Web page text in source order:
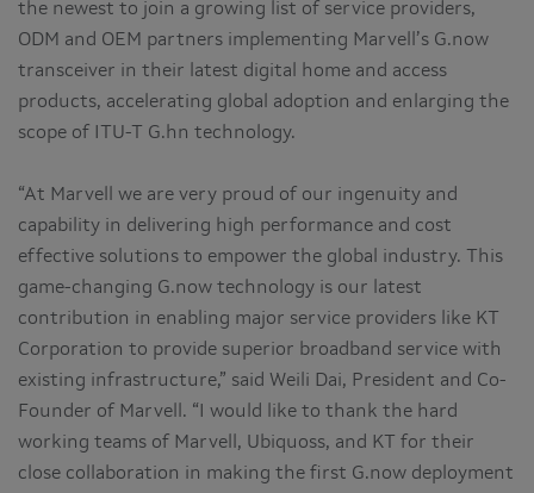
the newest to join a growing list of service providers,
ODM and OEM partners implementing Marvell’s G.now
transceiver in their latest digital home and access
products, accelerating global adoption and enlarging the
scope of ITU-T G.hn technology.
“At Marvell we are very proud of our ingenuity and
capability in delivering high performance and cost
effective solutions to empower the global industry. This
game-changing G.now technology is our latest
contribution in enabling major service providers like KT
Corporation to provide superior broadband service with
existing infrastructure,” said Weili Dai, President and Co-
Founder of Marvell. “I would like to thank the hard
working teams of Marvell, Ubiquoss, and KT for their
close collaboration in making the first G.now deployment